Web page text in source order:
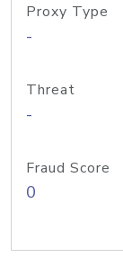
Proxy Type
-
Threat
-
Fraud Score
0